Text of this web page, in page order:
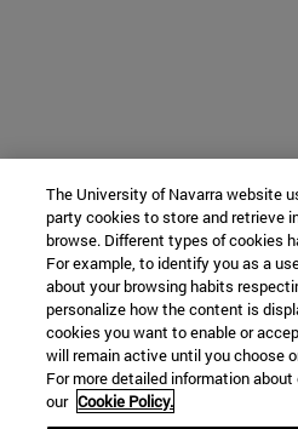
The University of Navarra website
party cookies to store and retrieve
browse. Different types of cookies
For example, to identify you as a
about your browsing habits
personalize how the content is
cookies you want to enable or
will remain active until you choose
For more detailed information
our Cookie Policy.